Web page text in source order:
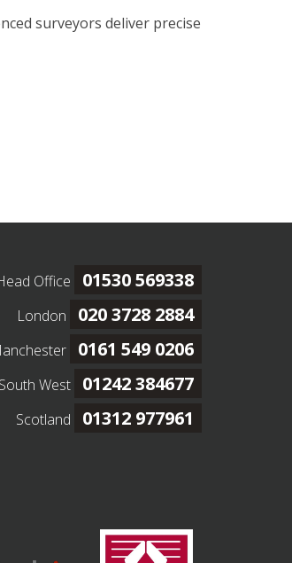
surveyors deliver precise
Office 01530 569338
London 020 3728 2884
0161 549 0206
South West 01242 384677
Scotland 01312 977961